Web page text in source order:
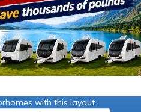
with this layout